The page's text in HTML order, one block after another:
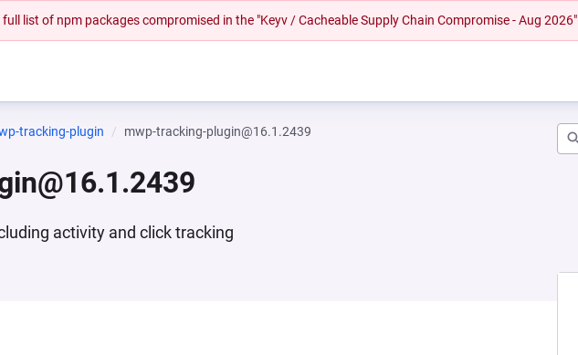
full list of npm packages compromised in the "Keyv / Cacheable Supply Chain Compromise - Aug 2026"
tracking-plugin mwp-tracking-plugin@16.1.2439
activity and click tracking